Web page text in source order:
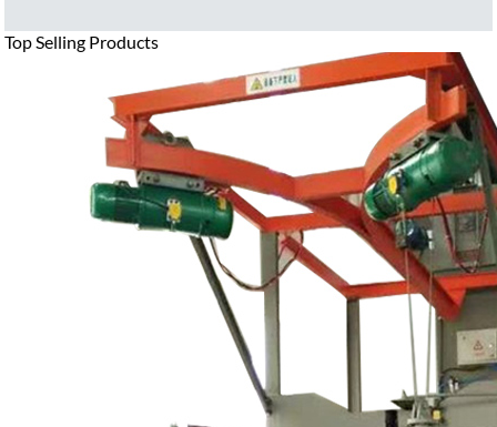
Top Selling Products